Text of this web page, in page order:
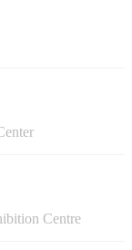
Centre